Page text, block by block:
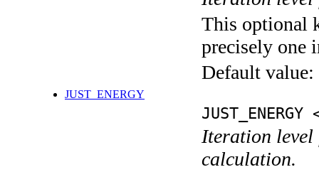
This optional
precisely one
Default value:
JUST_ENERGY
JUST_ENERGY
Iteration level
calculation.